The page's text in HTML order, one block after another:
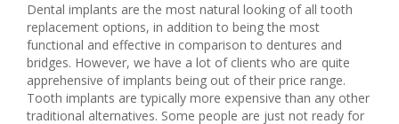
Dental implants are the most natural looking of all tooth
replacement options, in addition to being the most
functional and effective in comparison to dentures and
bridges. However, we have a lot of clients who are quite
apprehensive of implants being out of their price range.
Tooth implants are typically more expensive than any other
traditional alternatives. Some people are just not ready for